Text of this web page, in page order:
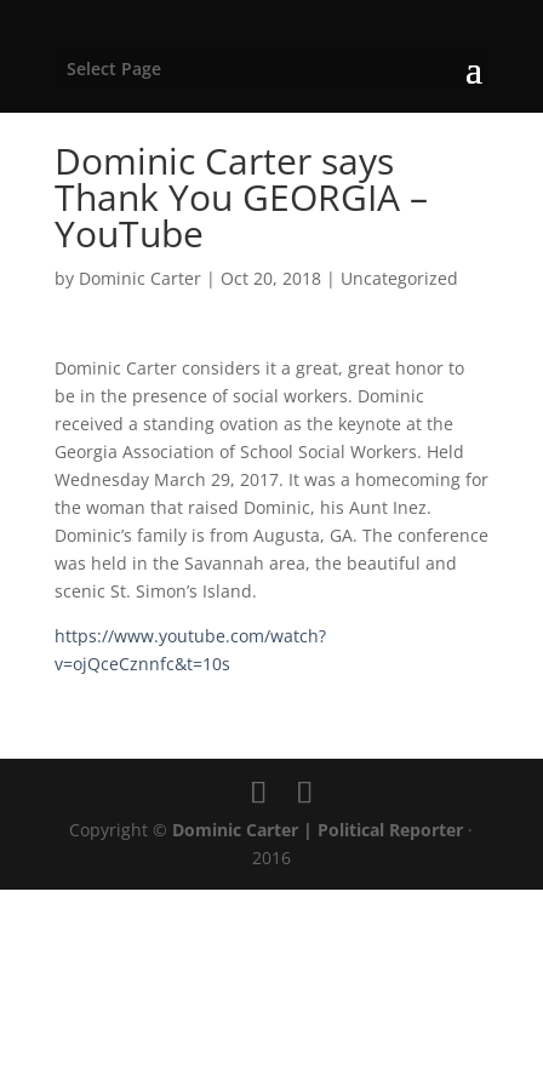
Select Page
Dominic Carter says
Thank You GEORGIA –
YouTube
by Dominic Carter| Oct 20, 2018| Uncategorized
Dominic Carter considers it a great, great honor to
be in the presence of social workers. Dominic
received a standing ovation as the keynote at the
Georgia Association of School Social Workers. Held
Wednesday March 29, 2017. It was a homecoming for
the woman that raised Dominic, his Aunt Inez.
Dominic’s family is from Augusta, GA. The conference
was held in the Savannah area, the beautiful and
scenic St. Simon’s Island.
https://www.youtube.com/watch?
v=ojQceCznnfc&t=10s
Copyright © Dominic Carter | Political Reporter ·
2016